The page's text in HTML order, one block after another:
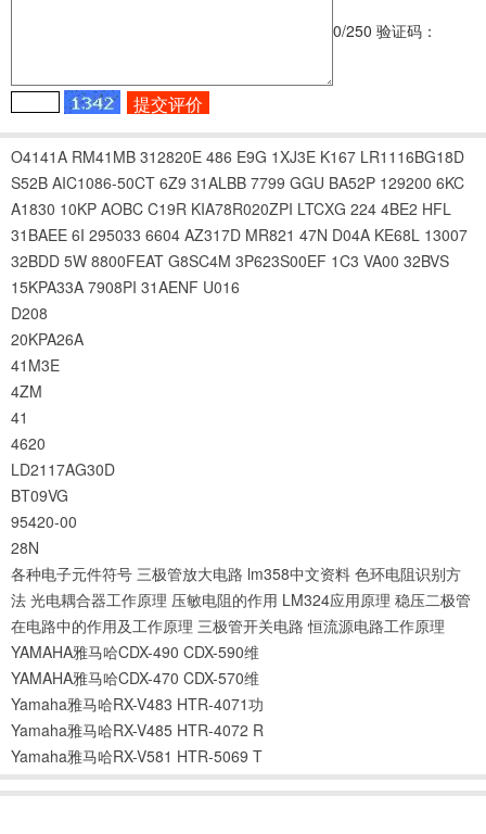
0/250 验证码：
O4141A RM41MB 312820E 486 E9G 1XJ3E K167 LR1116BG18D
S52B AIC1086-50CT 6Z9 31ALBB 7799 GGU BA52P 129200 6KC
A1830 10KP AOBC C19R KIA78R020ZPI LTCXG 224 4BE2 HFL
31BAEE 6I 295033 6604 AZ317D MR821 47N D04A KE68L 13007
32BDD 5W 8800FEAT G8SC4M 3P623S00EF 1C3 VA00 32BVS
15KPA33A 7908PI 31AENF U016
D208
20KPA26A
41M3E
4ZM
41
4620
LD2117AG30D
BT09VG
95420-00
28N
各种电子元件符号 三极管放大电路 lm358中文资料 色环电阻识别方
法 光电耦合器工作原理 压敏电阻的作用 LM324应用原理 稳压二极管
在电路中的作用及工作原理 三极管开关电路 恒流源电路工作原理
YAMAHA雅马哈CDX-490 CDX-590维
YAMAHA雅马哈CDX-470 CDX-570维
Yamaha雅马哈RX-V483 HTR-4071功
Yamaha雅马哈RX-V485 HTR-4072 R
Yamaha雅马哈RX-V581 HTR-5069 T